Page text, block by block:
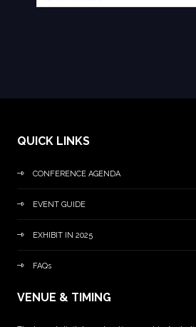
QUICK LINKS
CONFERENCE AGENDA
EVENT GUIDE
EXHIBIT IN 2025
FAQs
VENUE & TIMING